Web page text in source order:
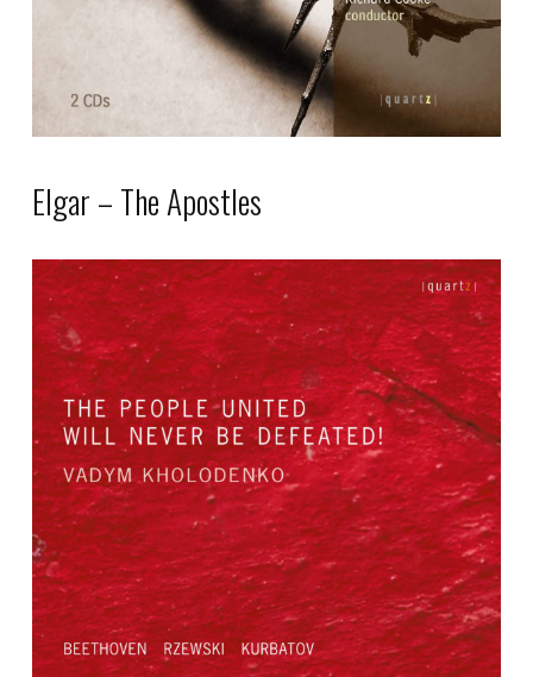
Elgar – The Apostles
This
product
has
multiple
variants.
The
options
may
be
chosen
on
the
product